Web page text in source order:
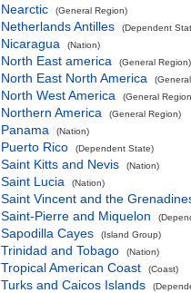
Nearctic (General Region)
Netherlands Antilles (Dependent
Nicaragua (Nation)
North East america (General Region)
North East North America
North West America (General
Northern America (General Region)
Panama (Nation)
Puerto Rico (Dependent State)
Saint Kitts and Nevis (Nation)
Saint Lucia (Nation)
Saint Vincent and the
Saint-Pierre and Miquelon
Sapodilla Cayes (Island Group)
Trinidad and Tobago (Nation)
Tropical American Coast (Coast)
Turks and Caicos Islands